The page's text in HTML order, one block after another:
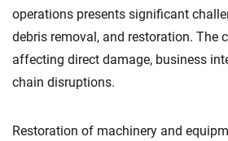
operations presents significant
debris removal, and restoration. The
affecting direct damage, business
chain disruptions.
Restoration of machinery and